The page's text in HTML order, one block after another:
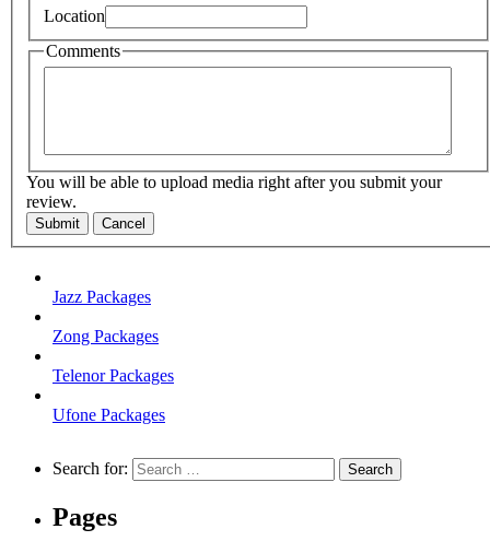
Location
Comments
You will be able to upload media right after you submit your
review.
Submit Cancel
Jazz Packages
Zong Packages
Telenor Packages
Ufone Packages
Search for:
Pages